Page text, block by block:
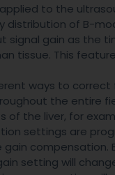
to the
of B-
gain as the
tissue. This
ways to
the entire
the liver, for
settings are
setting will